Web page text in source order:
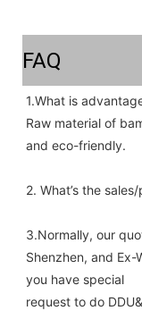
FAQ
1.What is
Raw material of
and eco-friendly.
2. What’s the
3.Normally, our
Shenzhen, and Ex-
you have special
request to do